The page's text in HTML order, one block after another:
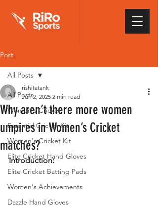
Post
All Posts
Women's Cricket
Essential Cricket Kit
Women's Cricket Kit
Elite Cricket Hand Gloves
Elite Cricket Batting Pads
Women's Achievements
Dazzle Hand Gloves
All Posts
Why aren’t there more women
umpires in Women’s Cricket
matches?
rishitatank
Jun 2, 2025 2 min read
Introduction: